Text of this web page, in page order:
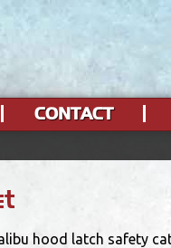
CONTACT
hood latch safety